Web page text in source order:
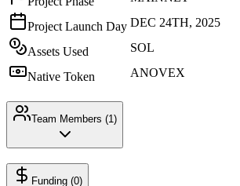
Project Launch Day DEC 24TH, 2025
Assets Used SOL
Native Token ANOVEX
Team Members (1)
Funding (0)